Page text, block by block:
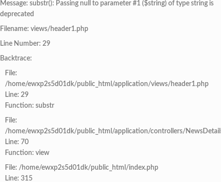
Message: substr(): Passing null to parameter #1 ($string) of type string is
deprecated
Filename: views/header1.php
Line Number: 29
Backtrace:
File:
/home/ewxp2s5d01dk/public_html/application/views/header1.php
Line: 29
Function: substr
File:
/home/ewxp2s5d01dk/public_html/application/controllers/
Line: 70
Function: view
File: /home/ewxp2s5d01dk/public_html/index.php
Line: 315